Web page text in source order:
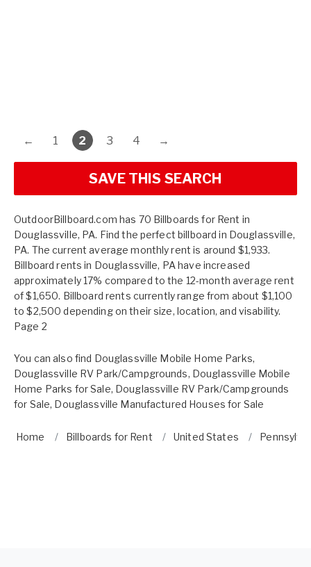
← 1 2 3 4 →
SAVE THIS SEARCH
OutdoorBillboard.com has 70 Billboards for Rent in
Douglassville, PA. Find the perfect billboard in Douglassville,
PA. The current average monthly rent is around $1,933.
Billboard rents in Douglassville, PA have increased
approximately 17% compared to the 12-month average rent
of $1,650. Billboard rents currently range from about $1,100
to $2,500 depending on their size, location, and visability.
Page 2
You can also find Douglassville Mobile Home Parks,
Douglassville RV Park/Campgrounds, Douglassville Mobile
Home Parks for Sale, Douglassville RV Park/Campgrounds
for Sale, Douglassville Manufactured Houses for Sale
Home Billboards for Rent United States